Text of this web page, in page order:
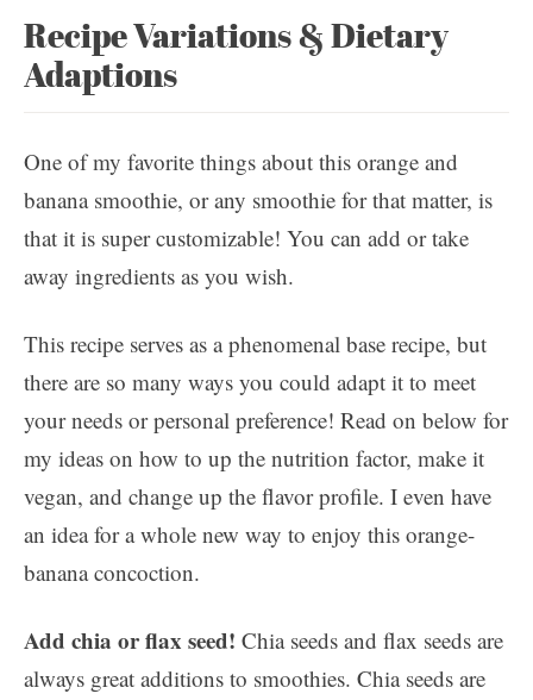
Recipe Variations & Dietary
Adaptions
One of my favorite things about this orange and
banana smoothie, or any smoothie for that matter, is
that it is super customizable! You can add or take
away ingredients as you wish.
This recipe serves as a phenomenal base recipe, but
there are so many ways you could adapt it to meet
your needs or personal preference! Read on below for
my ideas on how to up the nutrition factor, make it
vegan, and change up the flavor profile. I even have
an idea for a whole new way to enjoy this orange-
banana concoction.
Add chia or flax seed! Chia seeds and flax seeds are
always great additions to smoothies. Chia seeds are